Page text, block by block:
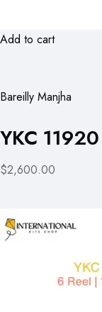
Add to cart
Bareilly Manjha
YKC
$2,600.00